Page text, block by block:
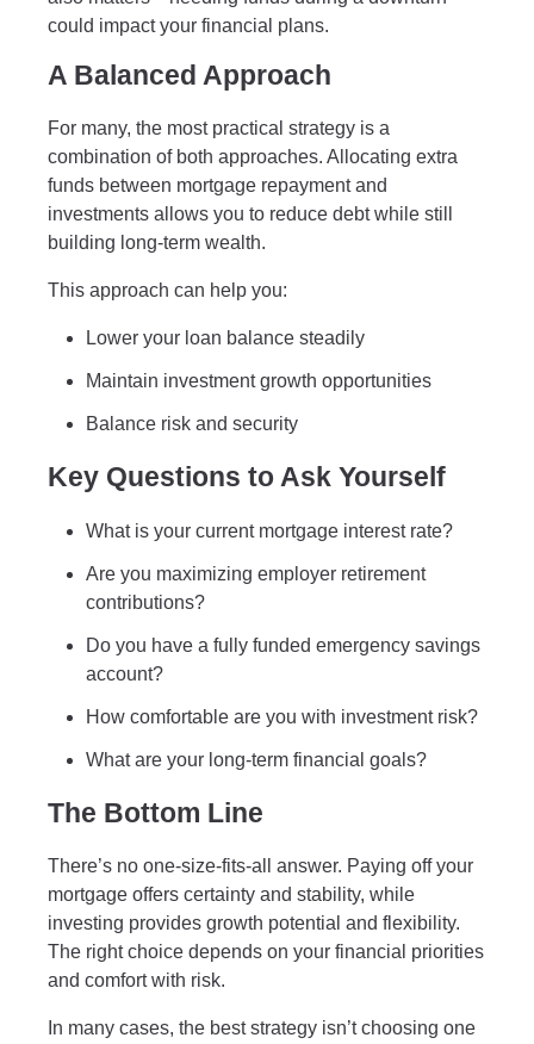
could impact your financial plans.
A Balanced Approach
For many, the most practical strategy is a
combination of both approaches. Allocating extra
funds between mortgage repayment and
investments allows you to reduce debt while still
building long-term wealth.
This approach can help you:
Lower your loan balance steadily
Maintain investment growth opportunities
Balance risk and security
Key Questions to Ask Yourself
What is your current mortgage interest rate?
Are you maximizing employer retirement
contributions?
Do you have a fully funded emergency savings
account?
How comfortable are you with investment risk?
What are your long-term financial goals?
The Bottom Line
There’s no one-size-fits-all answer. Paying off your
mortgage offers certainty and stability, while
investing provides growth potential and flexibility.
The right choice depends on your financial priorities
and comfort with risk.
In many cases, the best strategy isn’t choosing one